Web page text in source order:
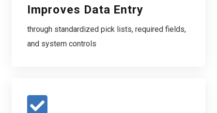
Improves Data Entry
through standardized pick lists, required fields,
and system controls